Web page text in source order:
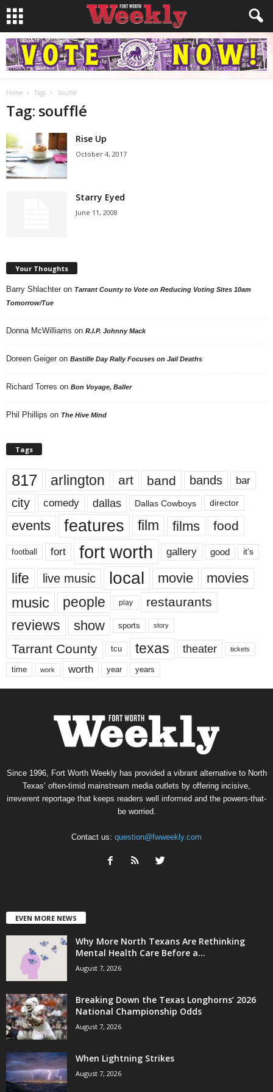
Home Tags Soufflé
Tag: soufflé
Rise Up
October 4, 2017
Starry Eyed
June 11, 2008
Your Thoughts
Barry Shlachter on Tarrant County to Vote on Reducing Voting Sites 10am
Tomorrow/Tue
Donna McWilliams on R.I.P. Johnny Mack
Doreen Geiger on Bastille Day Rally Focuses on Jail Deaths
Richard Torres on Bon Voyage, Baller
Phil Phillips on The Hive Mind
Tags
817 arlington art band bands bar
city comedy dallas Dallas Cowboys director
events features film films food
football fort fort worth gallery good it’s
life live music local movie movies
music people play restaurants
reviews show sports story
Tarrant County tcu texas theater tickets
time work worth year years
Since 1996, Fort Worth Weekly has provided a vibrant alternative to North
Texas’ often-timid mainstream media outlets by offering incisive,
irreverent reportage that keeps readers well informed and the powers-that-
be worried.
Contact us: question@fwweekly.com
EVEN MORE NEWS
Why More North Texans Are Rethinking
Mental Health Care Before a...
August 7, 2026
Breaking Down the Texas Longhorns’ 2026
National Championship Odds
August 7, 2026
When Lightning Strikes
August 7, 2026